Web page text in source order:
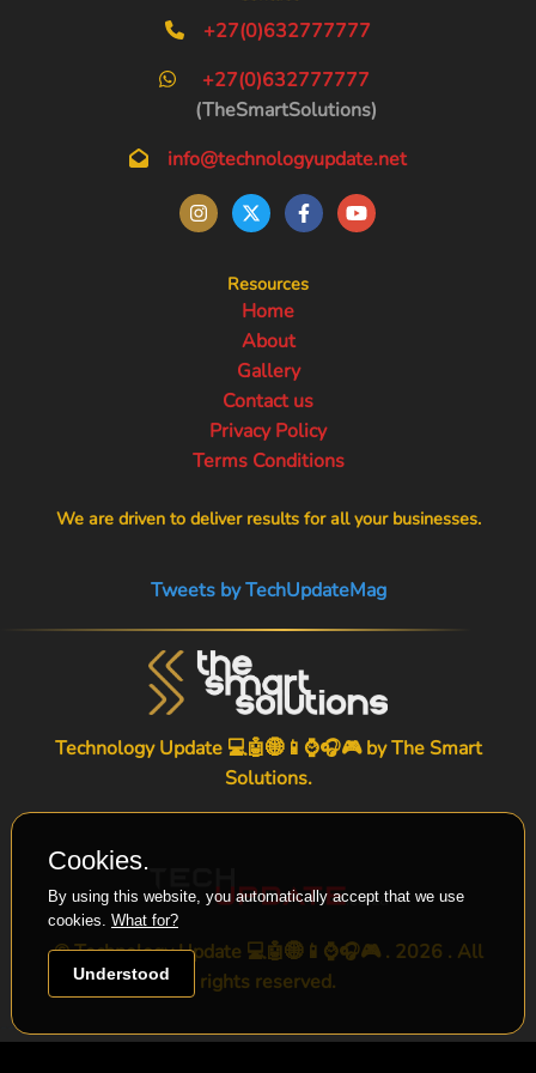
+27(0)632777777
+27(0)632777777
(TheSmartSolutions)
info@technologyupdate.net
Resources
Home
About
Gallery
Contact us
Privacy Policy
Terms Conditions
We are driven to deliver results for all your businesses.
Tweets by TechUpdateMag
Technology Update 💻🤖🌐📱⌚🎧🎮 byThe Smart
Solutions.
© Technology Update 💻🤖🌐📱⌚🎧🎮 . 2026 . All
rights reserved.
Cookies.
By using this website, you automatically accept that we use
cookies. What for?
Understood
-->